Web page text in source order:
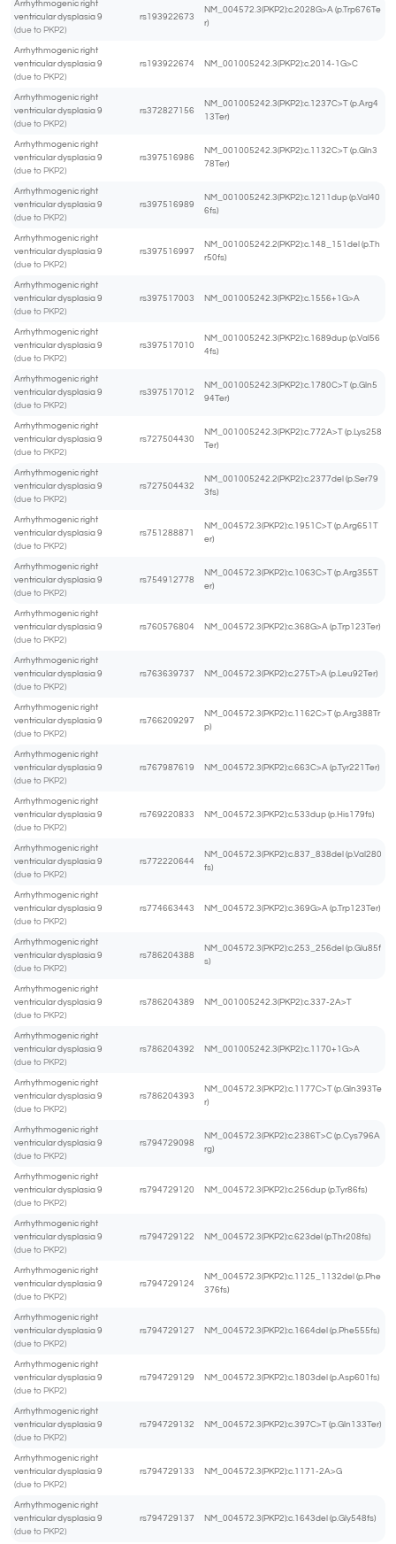
Arrhythmogenic right
ventricular dysplasia 9
(due to PKP2)
rs193922673
NM_004572.3(PKP2):c.2028G>A (p.Trp676Te
r)
Arrhythmogenic right
ventricular dysplasia 9
(due to PKP2)
rs193922674 NM_001005242.3(PKP2):c.2014-1G>C
Arrhythmogenic right
ventricular dysplasia 9
(due to PKP2)
rs372827156
NM_001005242.3(PKP2):c.1237C>T (p.Arg4
13Ter)
Arrhythmogenic right
ventricular dysplasia 9
(due to PKP2)
rs397516986
NM_001005242.3(PKP2):c.1132C>T (p.Gln3
78Ter)
Arrhythmogenic right
ventricular dysplasia 9
(due to PKP2)
rs397516989
NM_001005242.3(PKP2):c.1211dup (p.Val40
6fs)
Arrhythmogenic right
ventricular dysplasia 9
(due to PKP2)
rs397516997
NM_001005242.2(PKP2):c.148_151del (p.Th
r50fs)
Arrhythmogenic right
ventricular dysplasia 9
(due to PKP2)
rs397517003 NM_001005242.3(PKP2):c.1556+1G>A
Arrhythmogenic right
ventricular dysplasia 9
(due to PKP2)
rs397517010
NM_001005242.3(PKP2):c.1689dup (p.Val56
4fs)
Arrhythmogenic right
ventricular dysplasia 9
(due to PKP2)
rs397517012
NM_001005242.3(PKP2):c.1780C>T (p.Gln5
94Ter)
Arrhythmogenic right
ventricular dysplasia 9
(due to PKP2)
rs727504430
NM_001005242.3(PKP2):c.772A>T (p.Lys258
Ter)
Arrhythmogenic right
ventricular dysplasia 9
(due to PKP2)
rs727504432
NM_001005242.2(PKP2):c.2377del (p.Ser79
3fs)
Arrhythmogenic right
ventricular dysplasia 9
(due to PKP2)
rs751288871
NM_004572.3(PKP2):c.1951C>T (p.Arg651T
er)
Arrhythmogenic right
ventricular dysplasia 9
(due to PKP2)
rs754912778
NM_004572.3(PKP2):c.1063C>T (p.Arg355T
er)
Arrhythmogenic right
ventricular dysplasia 9
(due to PKP2)
rs760576804 NM_004572.3(PKP2):c.368G>A (p.Trp123Ter)
Arrhythmogenic right
ventricular dysplasia 9
(due to PKP2)
rs763639737 NM_004572.3(PKP2):c.275T>A (p.Leu92Ter)
Arrhythmogenic right
ventricular dysplasia 9
(due to PKP2)
rs766209297
NM_004572.3(PKP2):c.1162C>T (p.Arg388Tr
p)
Arrhythmogenic right
ventricular dysplasia 9
(due to PKP2)
rs767987619 NM_004572.3(PKP2):c.663C>A (p.Tyr221Ter)
Arrhythmogenic right
ventricular dysplasia 9
(due to PKP2)
rs769220833 NM_004572.3(PKP2):c.533dup (p.His179fs)
Arrhythmogenic right
ventricular dysplasia 9
(due to PKP2)
rs772220644
NM_004572.3(PKP2):c.837_838del (p.Val280
fs)
Arrhythmogenic right
ventricular dysplasia 9
(due to PKP2)
rs774663443 NM_004572.3(PKP2):c.369G>A (p.Trp123Ter)
Arrhythmogenic right
ventricular dysplasia 9
(due to PKP2)
rs786204388
NM_004572.3(PKP2):c.253_256del (p.Glu85f
s)
Arrhythmogenic right
ventricular dysplasia 9
(due to PKP2)
rs786204389 NM_001005242.3(PKP2):c.337-2A>T
Arrhythmogenic right
ventricular dysplasia 9
(due to PKP2)
rs786204392 NM_001005242.3(PKP2):c.1170+1G>A
Arrhythmogenic right
ventricular dysplasia 9
(due to PKP2)
rs786204393
NM_004572.3(PKP2):c.1177C>T (p.Gln393Te
r)
Arrhythmogenic right
ventricular dysplasia 9
(due to PKP2)
rs794729098
NM_004572.3(PKP2):c.2386T>C (p.Cys796A
rg)
Arrhythmogenic right
ventricular dysplasia 9
(due to PKP2)
rs794729120 NM_004572.3(PKP2):c.256dup (p.Tyr86fs)
Arrhythmogenic right
ventricular dysplasia 9
(due to PKP2)
rs794729122 NM_004572.3(PKP2):c.623del (p.Thr208fs)
Arrhythmogenic right
ventricular dysplasia 9
(due to PKP2)
rs794729124
NM_004572.3(PKP2):c.1125_1132del (p.Phe
376fs)
Arrhythmogenic right
ventricular dysplasia 9
(due to PKP2)
rs794729127 NM_004572.3(PKP2):c.1664del (p.Phe555fs)
Arrhythmogenic right
ventricular dysplasia 9
(due to PKP2)
rs794729129 NM_004572.3(PKP2):c.1803del (p.Asp601fs)
Arrhythmogenic right
ventricular dysplasia 9
(due to PKP2)
rs794729132 NM_004572.3(PKP2):c.397C>T (p.Gln133Ter)
Arrhythmogenic right
ventricular dysplasia 9
(due to PKP2)
rs794729133 NM_004572.3(PKP2):c.1171-2A>G
Arrhythmogenic right
ventricular dysplasia 9
(due to PKP2)
rs794729137 NM_004572.3(PKP2):c.1643del (p.Gly548fs)